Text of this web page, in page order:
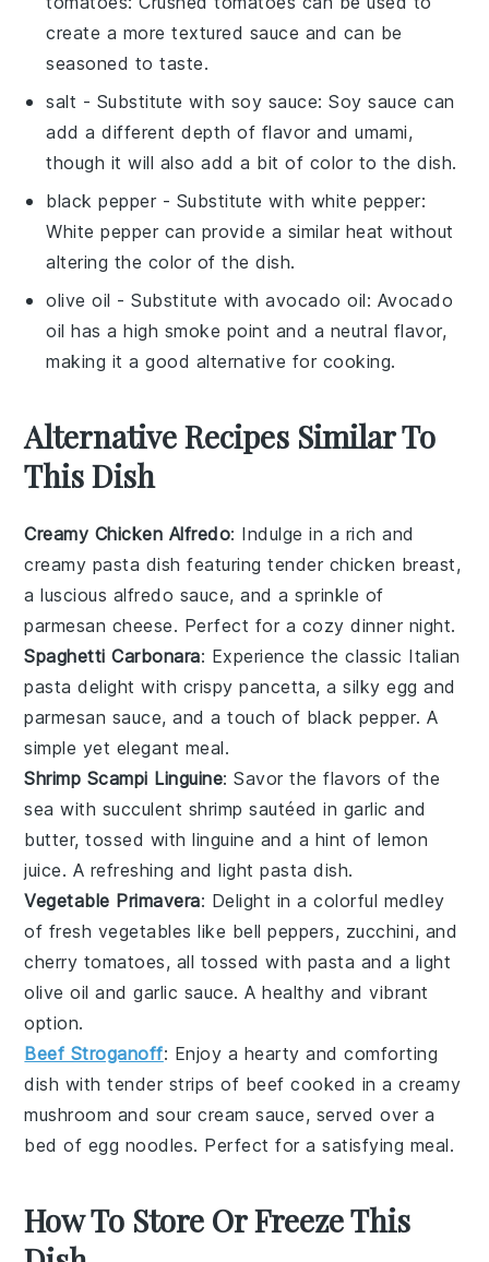
create a more textured sauce and can be
seasoned to taste.
salt - Substitute with soy sauce: Soy sauce can
add a different depth of flavor and umami,
though it will also add a bit of color to the dish.
black pepper - Substitute with white pepper:
White pepper can provide a similar heat without
altering the color of the dish.
olive oil - Substitute withavocado oil: Avocado
oil has a high smoke point and a neutral flavor,
making it a good alternative for cooking.
Alternative Recipes Similar To
This Dish
Creamy Chicken Alfredo: Indulge in a rich and
creamy pasta dish featuring tender chicken breast,
a luscious alfredo sauce, and a sprinkle of
parmesan cheese. Perfect for a cozy dinner night.
Spaghetti Carbonara: Experience the classic Italian
pasta delight with crispypancetta, a silkyegg and
parmesan sauce, and a touch of black pepper. A
simple yet elegant meal.
Shrimp Scampi Linguine: Savor the flavors of the
sea with succulent shrimp sautéed in garlic and
butter, tossed withlinguine and a hint of lemon
juice. A refreshing and lightpasta dish.
Vegetable Primavera: Delight in a colorful medley
of fresh vegetables like bell peppers, zucchini, and
cherry tomatoes, all tossed with pasta and a light
olive oil andgarlic sauce. A healthy and vibrant
option.
Beef Stroganoff: Enjoy a hearty and comforting
dish with tender strips of beef cooked in a creamy
mushroom and sour cream sauce, served over a
bed of egg noodles. Perfect for a satisfying meal.
How To Store Or Freeze This